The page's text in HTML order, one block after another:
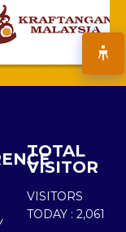
TOTAL
VISITOR
VISITORS
TODAY : 2,061